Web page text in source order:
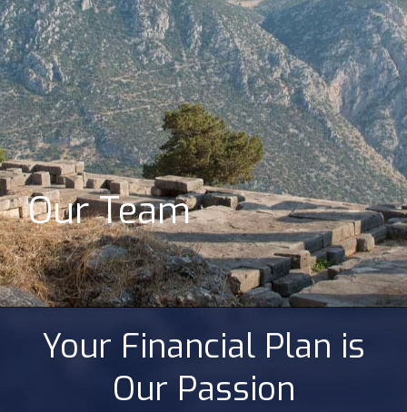
Our Team
Your Financial Plan is
Our Passion